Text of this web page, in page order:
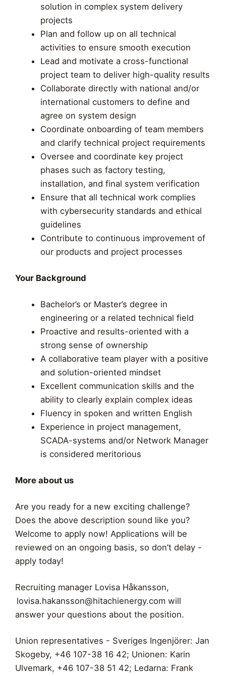
solution in complex system delivery
projects
Plan and follow up on all technical
activities to ensure smooth execution
Lead and motivate a cross-functional
project team to deliver high-quality results
Collaborate directly with national and/or
international customers to define and
agree on system design
Coordinate onboarding of team members
and clarify technical project requirements
Oversee and coordinate key project
phases such as factory testing,
installation, and final system verification
Ensure that all technical work complies
with cybersecurity standards and ethical
guidelines
Contribute to continuous improvement of
our products and project processes
Your Background
Bachelor’s or Master’s degree in
engineering or a related technical field
Proactive and results-oriented with a
strong sense of ownership
A collaborative team player with a positive
and solution-oriented mindset
Excellent communication skills and the
ability to clearly explain complex ideas
Fluency in spoken and written English
Experience in project management,
SCADA-systems and/or Network Manager
is considered meritorious
More about us
Are you ready for a new exciting challenge?
Does the above description sound like you?
Welcome to apply now! Applications will be
reviewed on an ongoing basis, so don’t delay -
apply today!
Recruiting manager Lovisa Håkansson,
lovisa.hakansson@hitachienergy.com will
answer your questions about the position.
Union representatives - Sveriges Ingenjörer: Jan
Skogeby, +46 107-38 16 42; Unionen: Karin
Ulvemark, +46 107-38 51 42; Ledarna: Frank